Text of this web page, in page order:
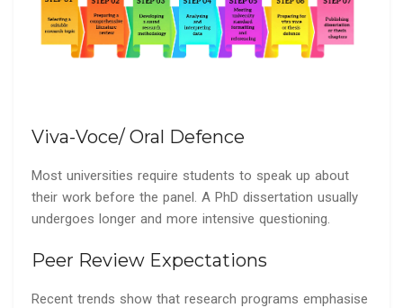
Viva-Voce/ Oral Defence
Most universities require students to speak up about
their work before the panel. A PhD dissertation usually
undergoes longer and more intensive questioning.
Peer Review Expectations
Recent trends show that research programs emphasise